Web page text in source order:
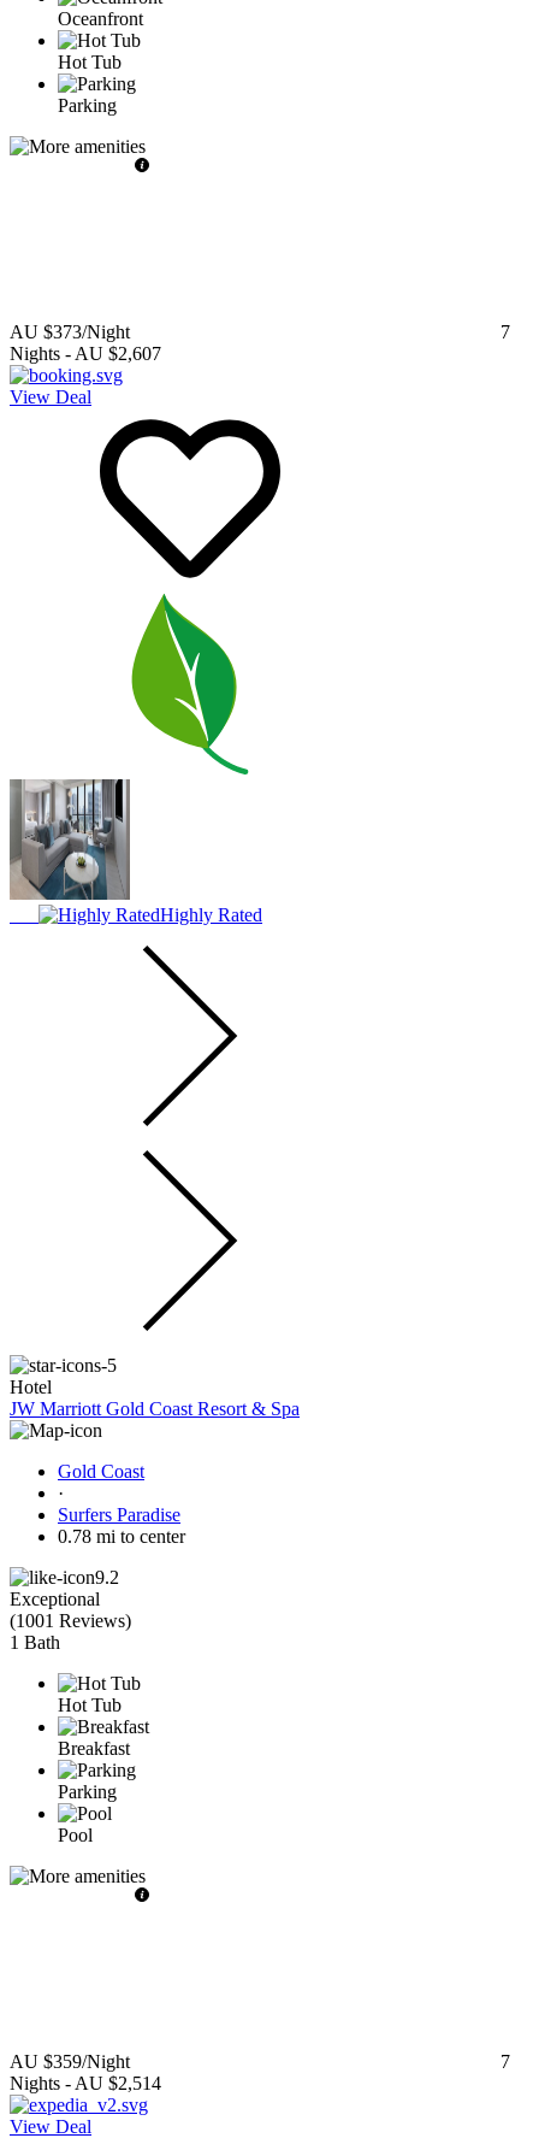
Oceanfront
Hot Tub
Parking
AU $373/Night
7
Nights - AU $2,607
View Deal
Highly Rated
Hotel
JW Marriott Gold Coast Resort & Spa
Gold Coast
·
Surfers Paradise
0.78 mi to center
9.2
Exceptional
(1001 Reviews)
1 Bath
Hot Tub
Breakfast
Parking
Pool
AU $359/Night
7
Nights - AU $2,514
View Deal